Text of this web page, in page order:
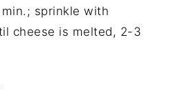
sprinkle with
cheese is melted, 2-3